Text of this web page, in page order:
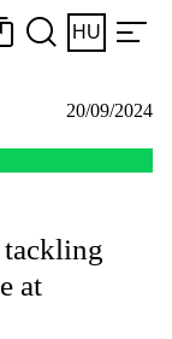
HU
20/09/2024
tackling
at